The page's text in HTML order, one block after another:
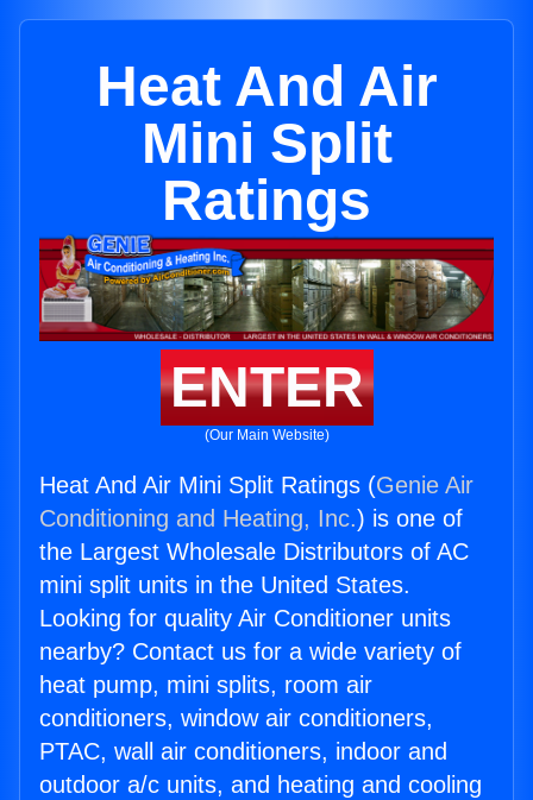
Heat And Air
Mini Split
Ratings
ENTER
(Our Main Website)
Heat And Air Mini Split Ratings (Genie Air
Conditioning and Heating, Inc.) is one of
the Largest Wholesale Distributors of AC
mini split units in the United States.
Looking for quality Air Conditioner units
nearby? Contact us for a wide variety of
heat pump, mini splits, room air
conditioners, window air conditioners,
PTAC, wall air conditioners, indoor and
outdoor a/c units, and heating and cooling